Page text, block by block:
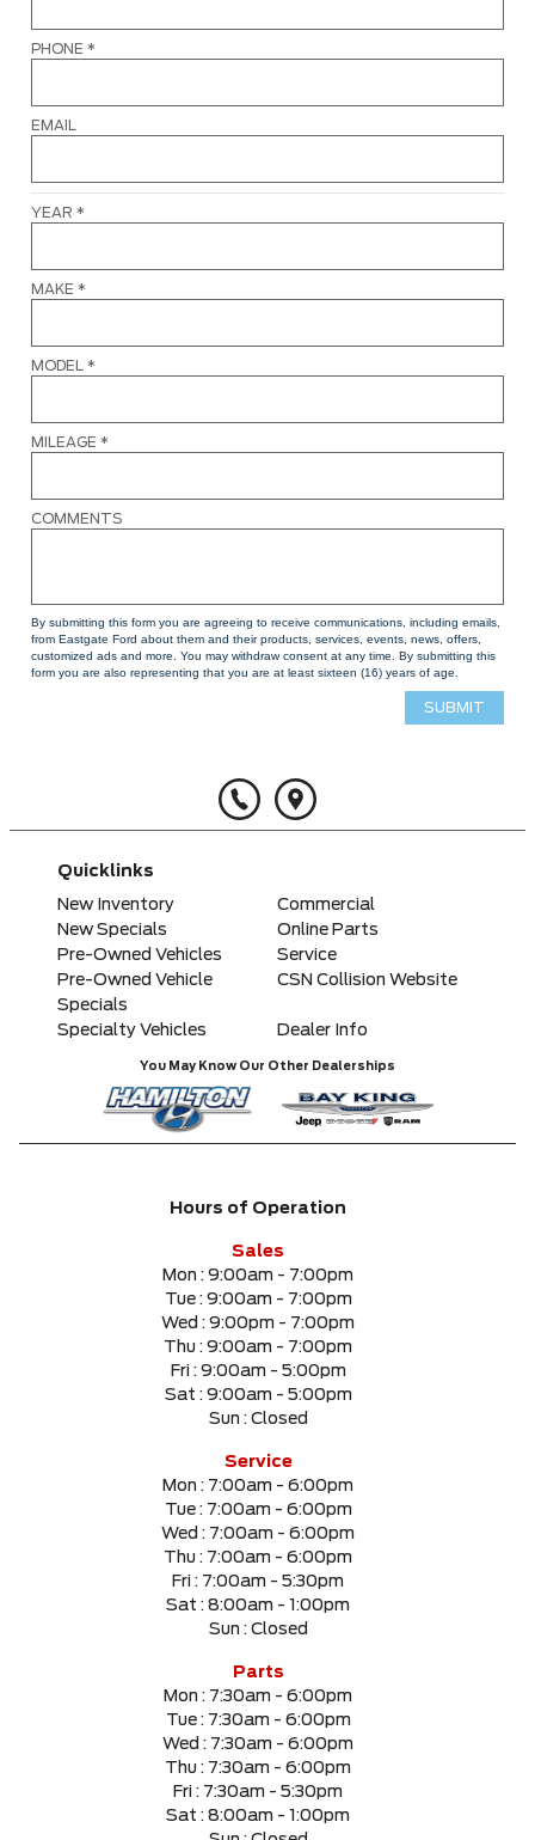
PHONE *
EMAIL
YEAR *
MAKE *
MODEL *
MILEAGE *
COMMENTS
By submitting this form you are agreeing to receive communications, including emails,
from Eastgate Ford about them and their products, services, events, news, offers,
customized ads and more. You may withdraw consent at any time. By submitting this
form you are also representing that you are at least sixteen (16) years of age.
Quicklinks
New Inventory
Commercial
New Specials
Online Parts
Pre-Owned Vehicles
Service
Pre-Owned Vehicle
Specials
CSN Collision Website
Specialty Vehicles Dealer Info
You May Know Our Other Dealerships
Hours of Operation
Sales
Mon : 9:00am - 7:00pm
Tue : 9:00am - 7:00pm
Wed : 9:00pm - 7:00pm
Thu : 9:00am - 7:00pm
Fri : 9:00am - 5:00pm
Sat : 9:00am - 5:00pm
Sun : Closed
Service
Mon : 7:00am - 6:00pm
Tue : 7:00am - 6:00pm
Wed : 7:00am - 6:00pm
Thu : 7:00am - 6:00pm
Fri : 7:00am - 5:30pm
Sat : 8:00am - 1:00pm
Sun : Closed
Parts
Mon : 7:30am - 6:00pm
Tue : 7:30am - 6:00pm
Wed : 7:30am - 6:00pm
Thu : 7:30am - 6:00pm
Fri : 7:30am - 5:30pm
Sat : 8:00am - 1:00pm